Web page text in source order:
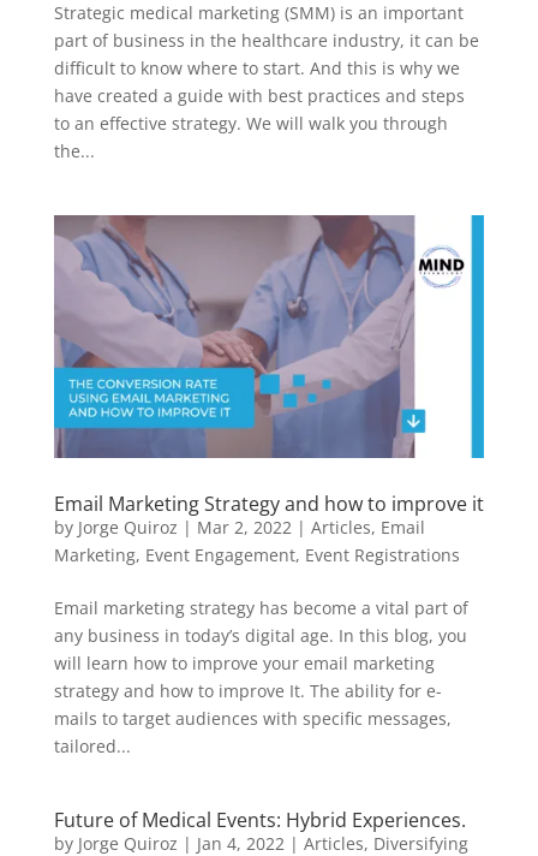
Strategic medical marketing (SMM) is an important
part of business in the healthcare industry, it can be
difficult to know where to start. And this is why we
have created a guide with best practices and steps
to an effective strategy. We will walk you through
the...
Email Marketing Strategy and how to improve it
by Jorge Quiroz | Mar 2, 2022| Articles, Email
Marketing, Event Engagement, Event Registrations
Email marketing strategy has become a vital part of
any business in today’s digital age. In this blog, you
will learn how to improve your email marketing
strategy and how to improve It. The ability for e-
mails to target audiences with specific messages,
tailored...
Future of Medical Events: Hybrid Experiences.
by Jorge Quiroz | Jan 4, 2022| Articles, Diversifying